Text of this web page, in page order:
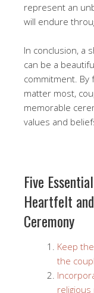
represent an
will endure
In conclusion, a
can be a
commitment.
matter most,
memorable
values and
Five
Heartfelt
Ceremony
Keep
the